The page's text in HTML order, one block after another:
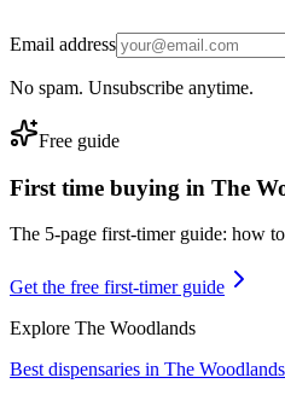
Email address
No spam. Unsubscribe anytime.
Free guide
First time buying in The
The 5-page first-timer guide: how
Get the free first-timer guide
Explore The Woodlands
Best dispensaries in The Woodlands